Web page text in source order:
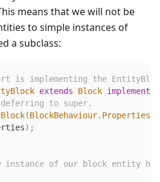
means that we will not be
to simple instances of
a subclass:
is implementing the
extends Block implements
to super.
(BlockBehaviour. Properties
) ;
instance of our block entity